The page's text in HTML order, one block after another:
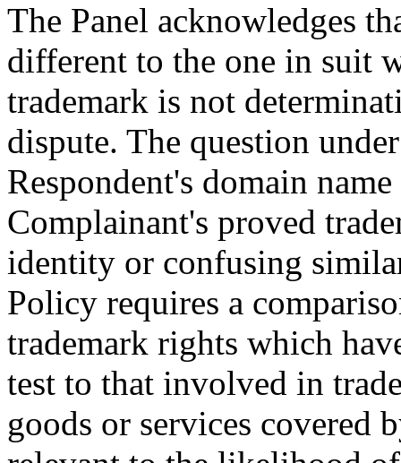
The Panel acknowledges
different to the one in suit
trademark is not
dispute. The question
Respondent's domain
Complainant's proved
identity or confusing
Policy requires a
trademark rights which
test to that involved in
goods or services covered